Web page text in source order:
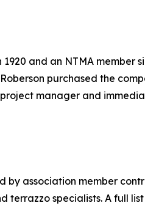
and an NTMA member
purchased the
manager and
association member
specialists. A full